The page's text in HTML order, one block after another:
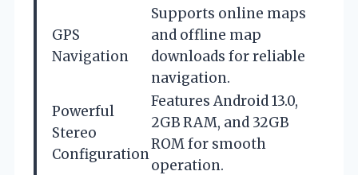
GPS
Navigation
Supports online maps
and offline map
downloads for reliable
navigation.
Powerful
Stereo
Configuration
Features Android 13.0,
2GB RAM, and 32GB
ROM for smooth
operation.